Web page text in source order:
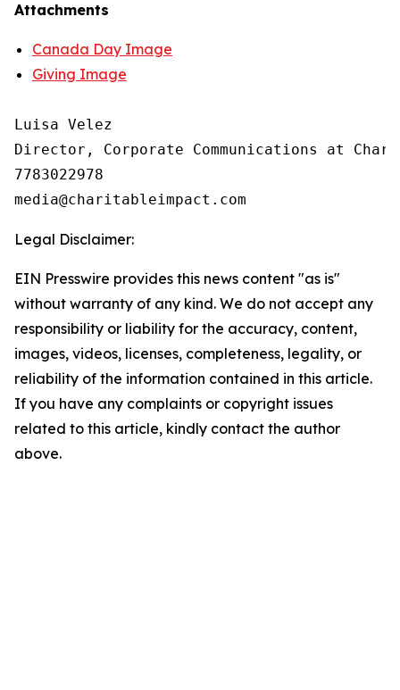
Attachments
Canada Day Image
Giving Image
Luisa Velez
Director, Corporate Communications at
7783022978
Legal Disclaimer:
EIN Presswire provides this news content "as is"
without warranty of any kind. We do not accept any
responsibility or liability for the accuracy, content,
images, videos, licenses, completeness, legality, or
reliability of the information contained in this article.
If you have any complaints or copyright issues
related to this article, kindly contact the author
above.